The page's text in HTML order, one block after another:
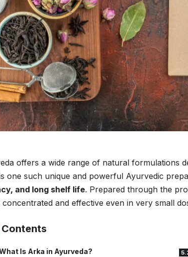
offers a wide range of natural formulations
one such unique and powerful Ayurvedic
and long shelf life. Prepared through the
concentrated and effective even in very small
Contents
Is Arka in Ayurveda?